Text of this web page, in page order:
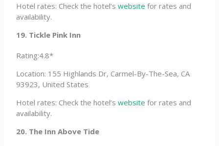
Hotel rates: Check the hotel’swebsite for rates and
availability.
19. Tickle Pink Inn
Rating:4.8*
Location: 155 Highlands Dr, Carmel-By-The-Sea, CA
93923, United States
Hotel rates: Check the hotel’swebsite for rates and
availability.
20. The Inn Above Tide